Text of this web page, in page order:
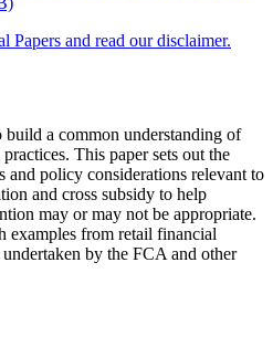
Papers and read our disclaimer.
a common understanding of
This paper sets out the
policy considerations relevant to
and cross subsidy to help
may or may not be appropriate.
examples from retail financial
by the FCA and other